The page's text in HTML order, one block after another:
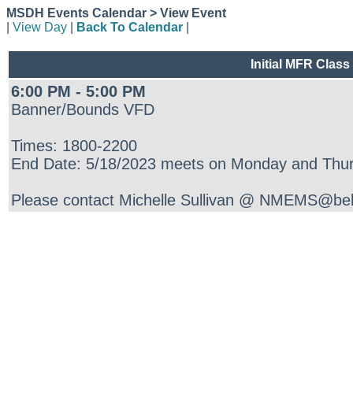
MSDH Events Calendar > View Event
View Day Back To Calendar
Initial MFR
6:00 PM - 5:00 PM
Banner/Bounds VFD
Times: 1800-2200
End Date: 5/18/2023 meets on Monday and
Please contact Michelle Sullivan @